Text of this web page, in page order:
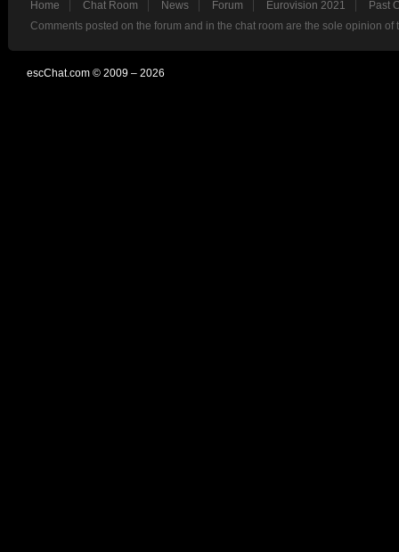
Home Chat Room News Forum Eurovision 2021
Past
Comments posted on the forum and in the chat room are the sole opinion
escChat.com © 2009 – 2026